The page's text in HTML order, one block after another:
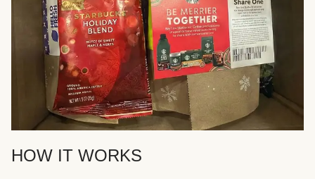
HOW IT WORKS